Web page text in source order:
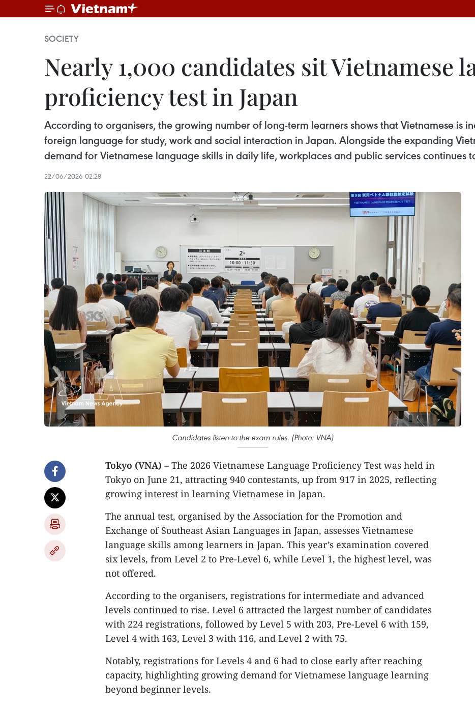
SOCIETY
Nearly 1,000 candidates sit Vietnamese
proficiency test in Japan
According to organisers, the growing number of long-term learners shows that Vietnamese is
foreign language for study, work and social interaction in Japan. Alongside the expanding
demand for Vietnamese language skills in daily life, workplaces and public services continues
22/06/2026 02:28
Candidates listen to the exam rules. (Photo: VNA)
Tokyo (VNA) – The 2026 Vietnamese Language Proficiency Test was held in
Tokyo on June 21, attracting 940 contestants, up from 917 in 2025, reflecting
growing interest in learning Vietnamese in Japan.
The annual test, organised by the Association for the Promotion and
Exchange of Southeast Asian Languages in Japan, assesses Vietnamese
language skills among learners in Japan. This year’s examination covered
six levels, from Level 2 to Pre-Level 6, while Level 1, the highest level, was
not offered.
According to the organisers, registrations for intermediate and advanced
levels continued to rise. Level 6 attracted the largest number of candidates
with 224 registrations, followed by Level 5 with 203, Pre-Level 6 with 159,
Level 4 with 163, Level 3 with 116, and Level 2 with 75.
Notably, registrations for Levels 4 and 6 had to close early after reaching
capacity, highlighting growing demand for Vietnamese language learning
beyond beginner levels.